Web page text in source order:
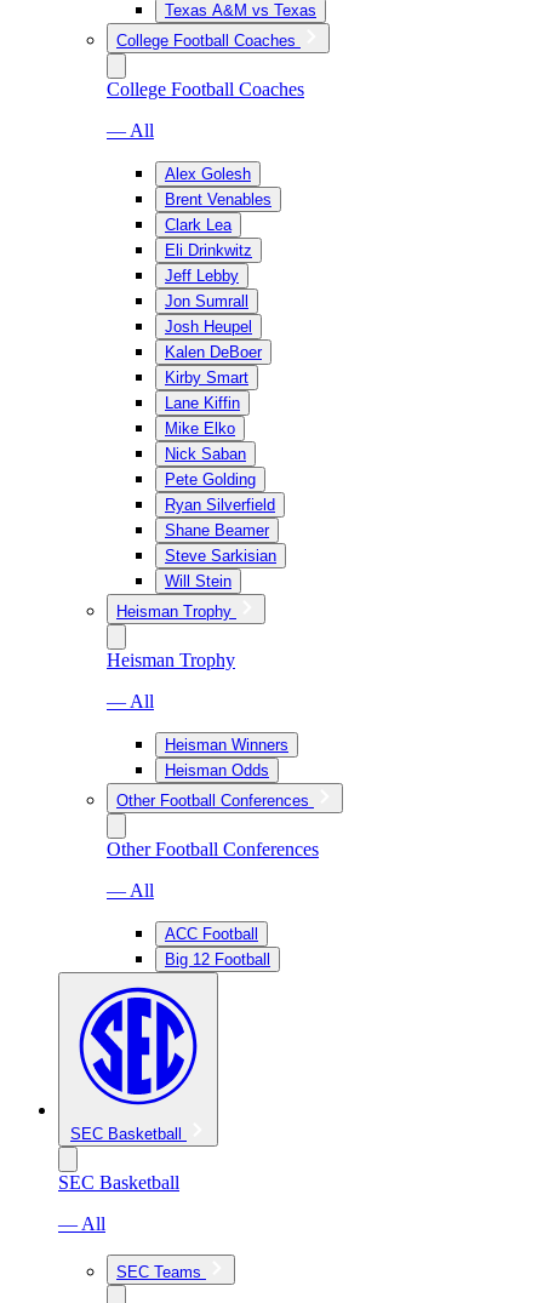
Texas A&M vs Texas
College Football Coaches
College Football Coaches
— All
Alex Golesh
Brent Venables
Clark Lea
Eli Drinkwitz
Jeff Lebby
Jon Sumrall
Josh Heupel
Kalen DeBoer
Kirby Smart
Lane Kiffin
Mike Elko
Nick Saban
Pete Golding
Ryan Silverfield
Shane Beamer
Steve Sarkisian
Will Stein
Heisman Trophy
Heisman Trophy
— All
Heisman Winners
Heisman Odds
Other Football Conferences
Other Football Conferences
— All
ACC Football
Big 12 Football
SEC Basketball
SEC Basketball
— All
SEC Teams